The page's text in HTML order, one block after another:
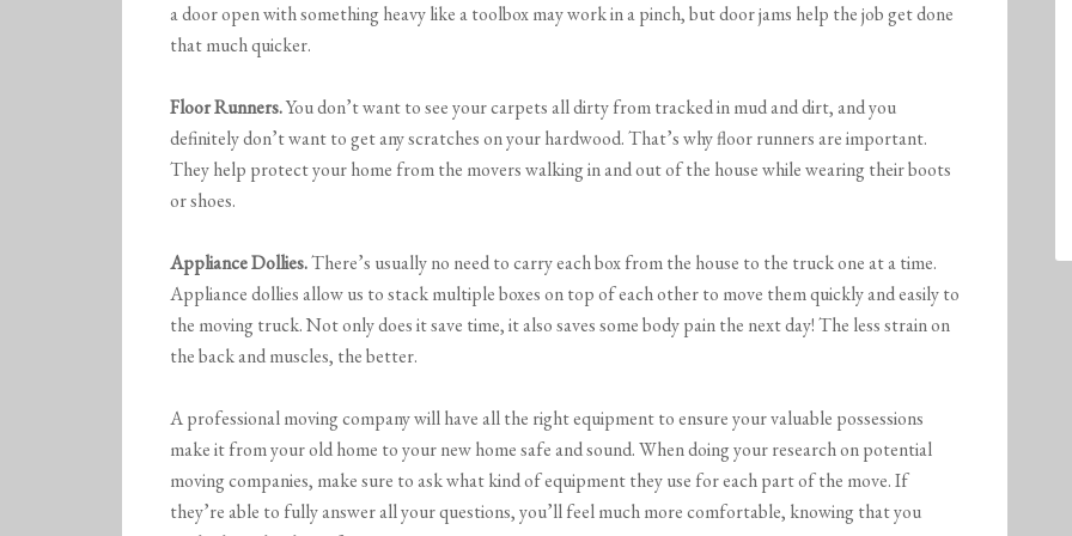
a door open with something heavy like a toolbox may work in a pinch, but door jams help the job get done
that much quicker.
Floor Runners.You don’t want to see your carpets all dirty from tracked in mud and dirt, and you
definitely don’t want to get any scratches on your hardwood. That’s why floor runners are important.
They help protect your home from the movers walking in and out of the house while wearing their boots
or shoes.
Appliance Dollies.There’s usually no need to carry each box from the house to the truck one at a time.
Appliance dollies allow us to stack multiple boxes on top of each other to move them quickly and easily to
the moving truck. Not only does it save time, it also saves some body pain the next day! The less strain on
the back and muscles, the better.
A professional moving company will have all the right equipment to ensure your valuable possessions
make it from your old home to your new home safe and sound. When doing your research on potential
moving companies, make sure to ask what kind of equipment they use for each part of the move. If
they’re able to fully answer all your questions, you’ll feel much more comfortable, knowing that you